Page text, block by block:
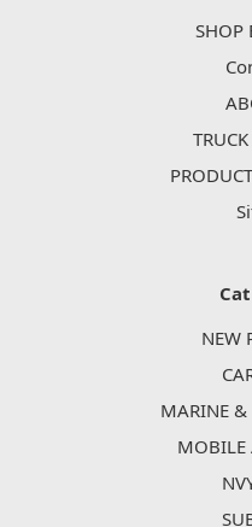
SHOP
NEW
MARINE &
MOBILE